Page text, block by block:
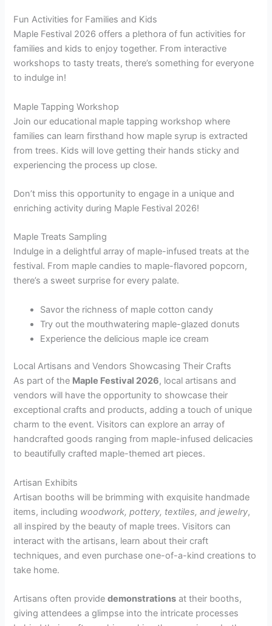
Fun Activities for Families and Kids
Maple Festival 2026 offers a plethora of fun activities for
families and kids to enjoy together. From interactive
workshops to tasty treats, there’s something for everyone
to indulge in!
Maple Tapping Workshop
Join our educational maple tapping workshop where
families can learn firsthand how maple syrup is extracted
from trees. Kids will love getting their hands sticky and
experiencing the process up close.
Don’t miss this opportunity to engage in a unique and
enriching activity during Maple Festival 2026!
Maple Treats Sampling
Indulge in a delightful array of maple-infused treats at the
festival. From maple candies to maple-flavored popcorn,
there’s a sweet surprise for every palate.
Savor the richness of maple cotton candy
Try out the mouthwatering maple-glazed donuts
Experience the delicious maple ice cream
Local Artisans and Vendors Showcasing Their Crafts
As part of the Maple Festival 2026, local artisans and
vendors will have the opportunity to showcase their
exceptional crafts and products, adding a touch of unique
charm to the event. Visitors can explore an array of
handcrafted goods ranging from maple-infused delicacies
to beautifully crafted maple-themed art pieces.
Artisan Exhibits
Artisan booths will be brimming with exquisite handmade
items, including woodwork, pottery, textiles, and jewelry,
all inspired by the beauty of maple trees. Visitors can
interact with the artisans, learn about their craft
techniques, and even purchase one-of-a-kind creations to
take home.
Artisans often providedemonstrations at their booths,
giving attendees a glimpse into the intricate processes